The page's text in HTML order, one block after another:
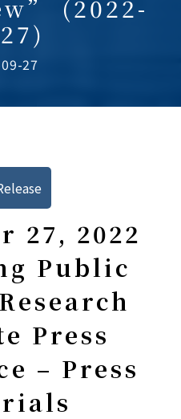
(2022-
27
27, 2022
Public
Press
– Press